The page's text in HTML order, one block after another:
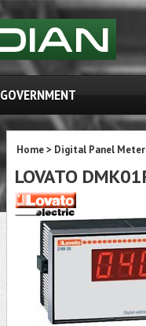
GOVERNMENT
Home> Digital Panel
LOVATO